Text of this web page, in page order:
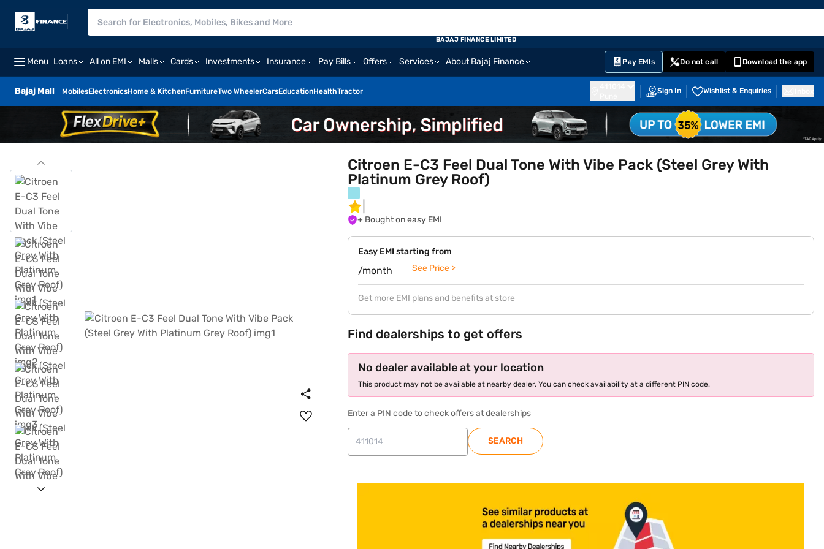
Menu Loans All on EMI Malls Cards Investments Insurance Pay Bills Offers Services About Bajaj Finance Pay EMIs Do not call Download the app
Bajaj Mall MobilesElectronicsHome & KitchenFurnitureTwo WheelerCarsEducationHealthTractor Sign In Wishlist & Enquiries
BAJAJ FINANCE LIMITED
Citroen E-C3 Feel Dual Tone With Vibe Pack (Steel Grey With
Platinum Grey Roof)
+ Bought on easy EMI
Easy EMI starting from
/month See Price >
Get more EMI plans and benefits at store
Find dealerships to get offers
No dealer available at your location
This product may not be available at nearby dealer. You can check availability at a different PIN code.
Enter a PIN code to check offers at dealerships
SEARCH